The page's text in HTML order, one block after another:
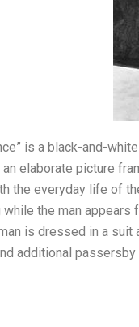
is a black-and-
an elaborate picture
the everyday life of
the man appears
is dressed in a
additional